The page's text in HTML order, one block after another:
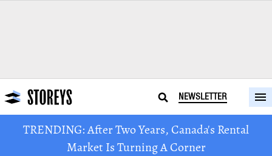
NEWSLETTER
TRENDING: After Two Years, Canada's Rental
Market Is Turning A Corner